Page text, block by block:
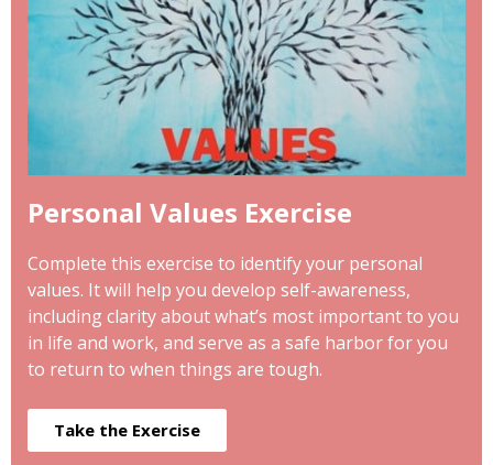
Personal Values Exercise
Complete this exercise to identify your personal
values. It will help you develop self-awareness,
including clarity about what’s most important to you
in life and work, and serve as a safe harbor for you
to return to when things are tough.
Take the Exercise